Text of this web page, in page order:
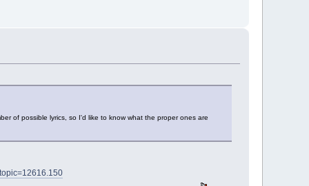
of possible lyrics, so I'd like to know what the proper ones are